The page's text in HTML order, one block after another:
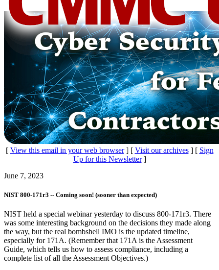
[ View this email in your web browser] [ Visit our archives] [ Sign
Up for this Newsletter]
June 7, 2023
NIST 800-171r3 -- Coming soon! (sooner than expected)
NIST held a special webinar yesterday to discuss 800-171r3. There
was some interesting background on the decisions they made along
the way, but the real bombshell IMO is the updated timeline,
especially for 171A. (Remember that 171A is the Assessment
Guide, which tells us how to assess compliance, including a
complete list of all the Assessment Objectives.)